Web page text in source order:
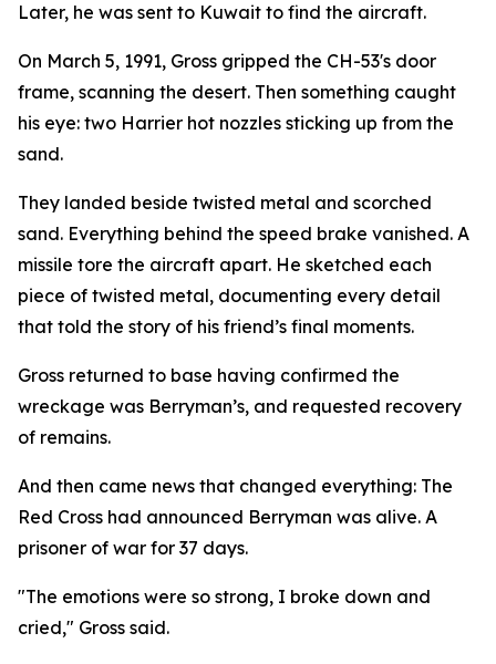
Later, he was sent to Kuwait to find the aircraft.
On March 5, 1991, Gross gripped the CH-53's door
frame, scanning the desert. Then something caught
his eye: two Harrier hot nozzles sticking up from the
sand.
They landed beside twisted metal and scorched
sand. Everything behind the speed brake vanished. A
missile tore the aircraft apart. He sketched each
piece of twisted metal, documenting every detail
that told the story of his friend’s final moments.
Gross returned to base having confirmed the
wreckage was Berryman’s, and requested recovery
of remains.
And then came news that changed everything: The
Red Cross had announced Berryman was alive. A
prisoner of war for 37 days.
"The emotions were so strong, I broke down and
cried," Gross said.